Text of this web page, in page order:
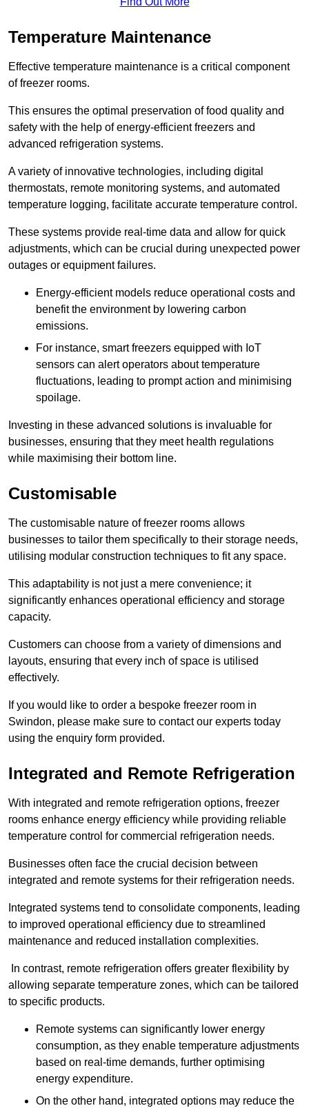
Temperature Maintenance
Effective temperature maintenance is a critical component
of freezer rooms.
This ensures the optimal preservation of food quality and
safety with the help of energy-efficient freezers and
advanced refrigeration systems.
A variety of innovative technologies, including digital
thermostats, remote monitoring systems, and automated
temperature logging, facilitate accurate temperature control.
These systems provide real-time data and allow for quick
adjustments, which can be crucial during unexpected power
outages or equipment failures.
Energy-efficient models reduce operational costs and
benefit the environment by lowering carbon
emissions.
For instance, smart freezers equipped with IoT
sensors can alert operators about temperature
fluctuations, leading to prompt action and minimising
spoilage.
Investing in these advanced solutions is invaluable for
businesses, ensuring that they meet health regulations
while maximising their bottom line.
Customisable
The customisable nature of freezer rooms allows
businesses to tailor them specifically to their storage needs,
utilising modular construction techniques to fit any space.
This adaptability is not just a mere convenience; it
significantly enhances operational efficiency and storage
capacity.
Customers can choose from a variety of dimensions and
layouts, ensuring that every inch of space is utilised
effectively.
If you would like to order a bespoke freezer room in
Swindon, please make sure to contact our experts today
using the enquiry form provided.
Integrated and Remote Refrigeration
With integrated and remote refrigeration options, freezer
rooms enhance energy efficiency while providing reliable
temperature control for commercial refrigeration needs.
Businesses often face the crucial decision between
integrated and remote systems for their refrigeration needs.
Integrated systems tend to consolidate components, leading
to improved operational efficiency due to streamlined
maintenance and reduced installation complexities.
In contrast, remote refrigeration offers greater flexibility by
allowing separate temperature zones, which can be tailored
to specific products.
Remote systems can significantly lower energy
consumption, as they enable temperature adjustments
based on real-time demands, further optimising
energy expenditure.
On the other hand, integrated options may reduce the